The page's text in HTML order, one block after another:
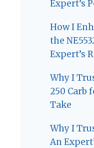
Expert’s
How I
the
Expert’s
Why I
250 Carb
Take
Why I
An